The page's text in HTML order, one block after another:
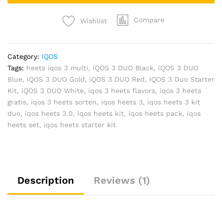
Wishlist Compare
Category: IQOS
Tags: heets iqos 3 multi, iQOS 3 DUO Black, iQOS 3 DUO
Blue, iQOS 3 DUO Gold, iQOS 3 DUO Red, IQOS 3 Duo Starter
Kit, iQOS 3 DUO White, iqos 3 heets flavors, iqos 3 heets
gratis, iqos 3 heets sorten, iqos heets 3, iqos heets 3 kit
duo, iqos heets 3.0, iqos heets kit, iqos heets pack, iqos
heets set, iqos heets starter kit
Description Reviews (1)